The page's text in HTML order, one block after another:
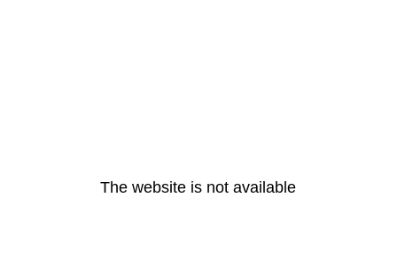
The website is not available